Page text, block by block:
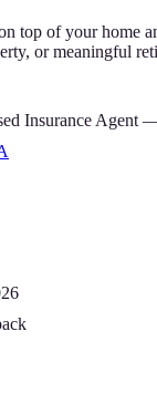
top of your home
or meaningful
Insurance Agent